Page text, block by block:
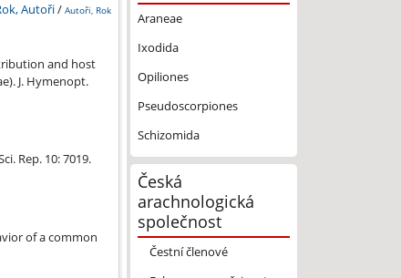
Autoři/Autoři, Rok
with mesh web weaving spiders (Araneae, Dictynidae).
and host
J. Hymenopt.
Rep. 10: 7019.
of a common
Araneae
Ixodida
Opiliones
Pseudoscorpiones
Schizomida
Česká
arachnologická
společnost
Čestní členové